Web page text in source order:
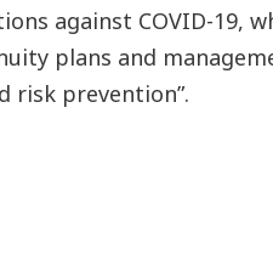
against COVID-19,
plans and
risk prevention”.